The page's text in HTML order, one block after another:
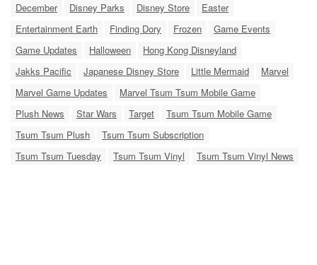
December
Disney Parks Disney Store
Easter
Entertainment Earth
Finding Dory Frozen
Game Events
Game Updates
Halloween
Hong Kong Disneyland
Jakks Pacific
Japanese Disney Store Little Mermaid
Marvel
Marvel Game Updates
Marvel Tsum Tsum Mobile Game
Plush News
Star Wars Target
Tsum Tsum Mobile Game
Tsum Tsum Plush
Tsum Tsum Subscription
Tsum Tsum Tuesday
Tsum Tsum Vinyl Tsum Tsum Vinyl News